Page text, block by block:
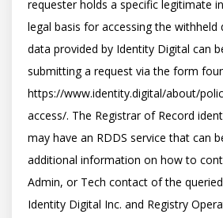
requester holds a specific legitimate
legal basis for accessing the withheld
data provided by Identity Digital can
submitting a request via the form
https://www.identity.digital/about/
access/. The Registrar of Record
may have an RDDS service that can
additional information on how to
Admin, or Tech contact of the
Identity Digital Inc. and Registry